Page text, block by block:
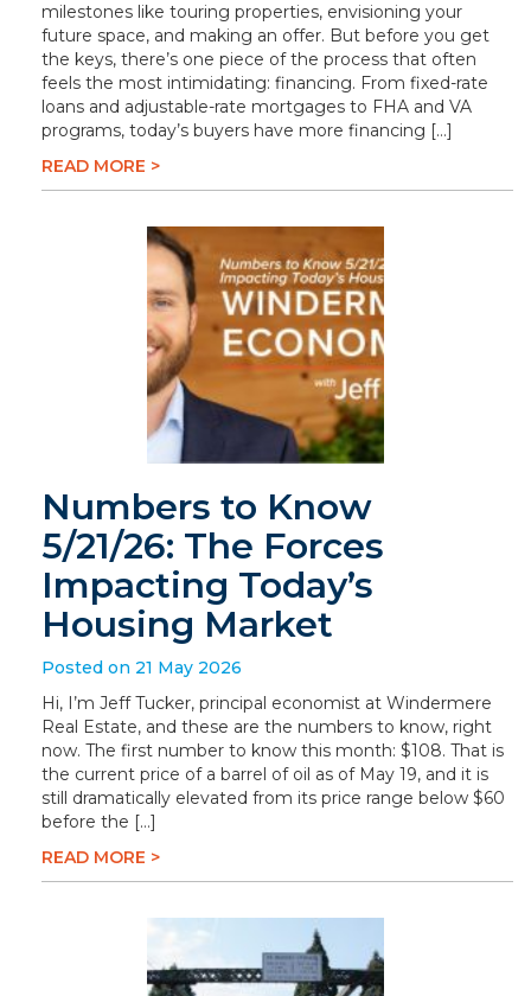
milestones like touring properties, envisioning your
future space, and making an offer. But before you get
the keys, there’s one piece of the process that often
feels the most intimidating: financing. From fixed-rate
loans and adjustable-rate mortgages to FHA and VA
programs, today’s buyers have more financing […]
READ MORE >
Numbers to Know
5/21/26: The Forces
Impacting Today’s
Housing Market
Posted on 21 May 2026
Hi, I’m Jeff Tucker, principal economist at Windermere
Real Estate, and these are the numbers to know, right
now. The first number to know this month: $108. That is
the current price of a barrel of oil as of May 19, and it is
still dramatically elevated from its price range below $60
before the […]
READ MORE >